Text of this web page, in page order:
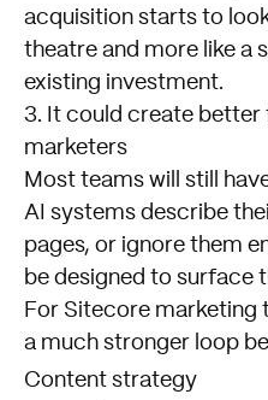
acquisition starts to
theatre and more like a
existing investment.
3. It could create
marketers
Most teams will still
AI systems describe
pages, or ignore them
be designed to surface
For Sitecore marketing
a much stronger loop
Content strategy